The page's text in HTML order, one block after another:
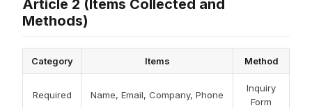
Article 2 (Items Collected and
Methods)
Category Items Method
Required Name, Email, Company, Phone
Inquiry
Form